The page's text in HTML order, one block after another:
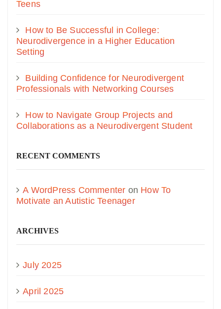
Teens
How to Be Successful in College:
Neurodivergence in a Higher Education
Setting
Building Confidence for Neurodivergent
Professionals with Networking Courses
How to Navigate Group Projects and
Collaborations as a Neurodivergent Student
RECENT COMMENTS
A WordPress Commenter on How To
Motivate an Autistic Teenager
ARCHIVES
July 2025
April 2025